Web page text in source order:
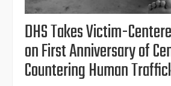
DHS Takes Victim-
on First Anniversary of
Countering Human